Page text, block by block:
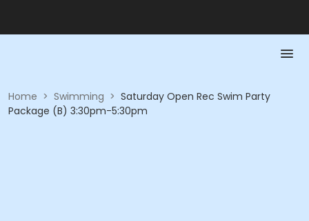
Home > Swimming > Saturday Open Rec Swim Party
Package (B) 3:30pm-5:30pm